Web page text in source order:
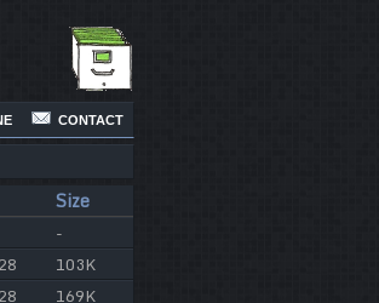
CONTACT
Size
-
103K
169K